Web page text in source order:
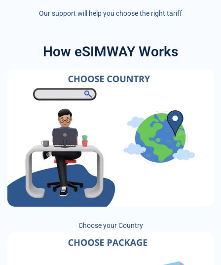
Our support will help you choose the right tariff
How eSIMWAY Works
Choose your Country